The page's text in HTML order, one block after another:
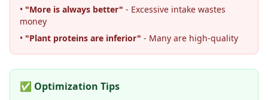
• "More is always better" - Excessive intake wastes
money
• "Plant proteins are inferior" - Many are high-quality
✅ Optimization Tips